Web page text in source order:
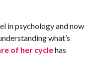
in psychology and now
what’s
of her cyclehas